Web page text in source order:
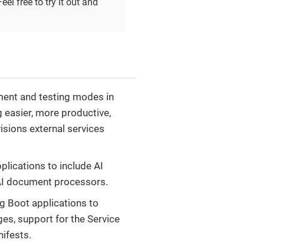
and testing modes in
more productive,
external services
to include AI
document processors.
Boot applications to
support for the Service